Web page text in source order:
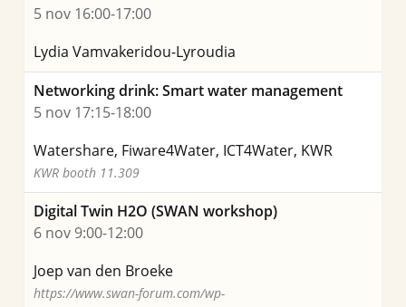
5 nov 16:00-17:00
Lydia Vamvakeridou-Lyroudia
Networking drink: Smart water management
5 nov 17:15-18:00
Watershare, Fiware4Water, ICT4Water, KWR
KWR booth 11.309
Digital Twin H2O (SWAN workshop)
6 nov 9:00-12:00
Joep van den Broeke
https://www.swan-forum.com/wp-